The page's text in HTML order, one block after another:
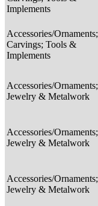
Implements
Accessories/Ornaments;
Carvings; Tools &
Implements
Accessories/Ornaments;
Jewelry & Metalwork
Accessories/Ornaments;
Jewelry & Metalwork
Accessories/Ornaments;
Jewelry & Metalwork